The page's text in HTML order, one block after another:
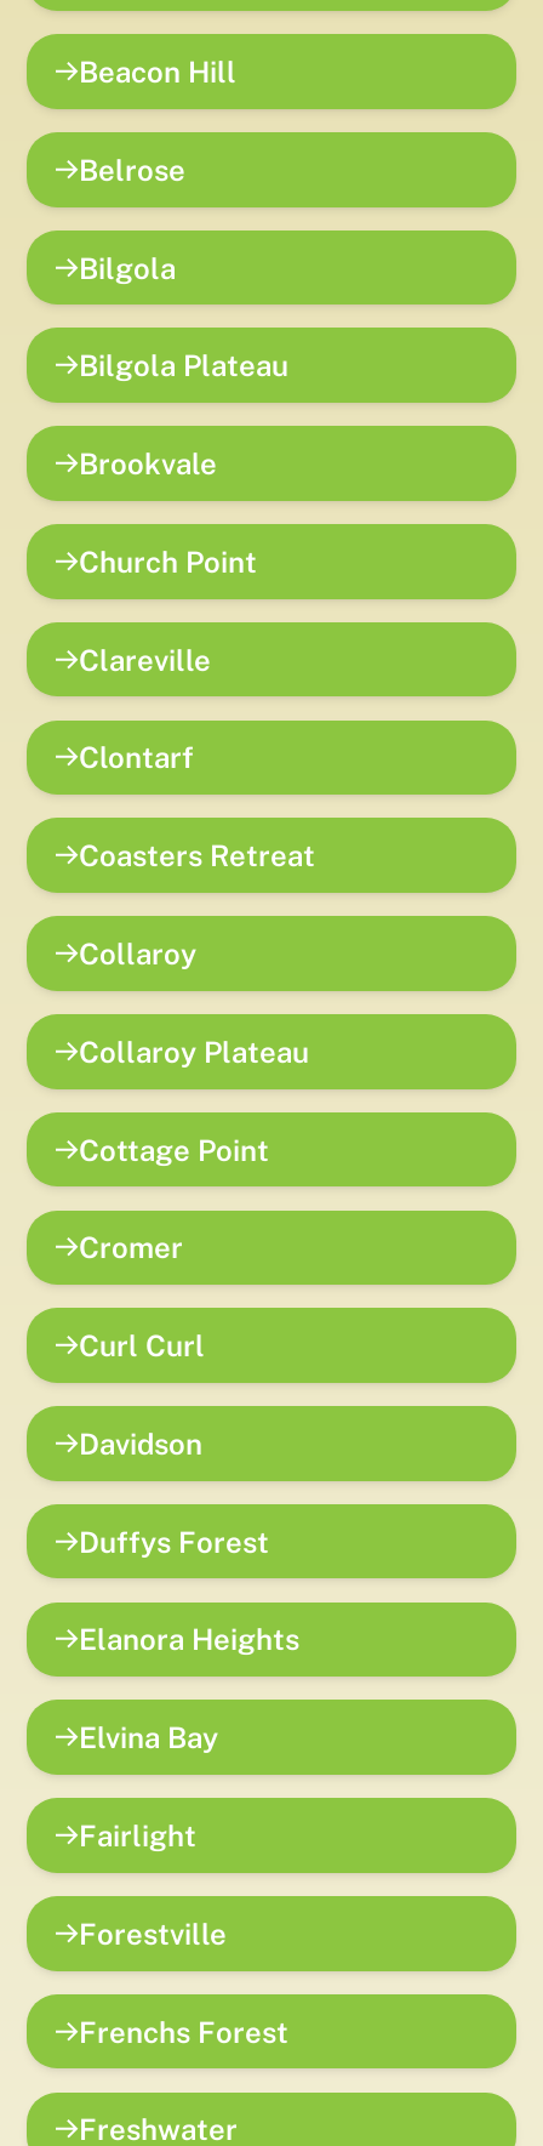
Beacon Hill
Belrose
Bilgola
Bilgola Plateau
Brookvale
Church Point
Clareville
Clontarf
Coasters Retreat
Collaroy
Collaroy Plateau
Cottage Point
Cromer
Curl Curl
Davidson
Duffys Forest
Elanora Heights
Elvina Bay
Fairlight
Forestville
Frenchs Forest
Freshwater